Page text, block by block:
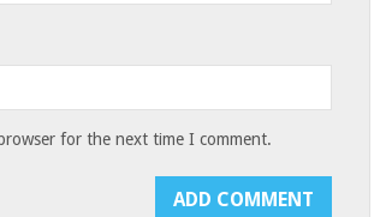
for the next time I comment.